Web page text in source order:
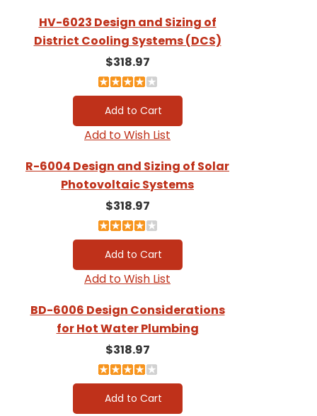
HV-6023 Design and Sizing of
District Cooling Systems (DCS)
$318.97
Add to Wish List
R-6004 Design and Sizing of Solar
Photovoltaic Systems
$318.97
Add to Wish List
BD-6006 Design Considerations
for Hot Water Plumbing
$318.97